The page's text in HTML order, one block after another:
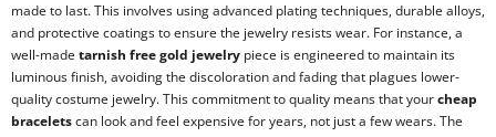
made to last. This involves using advanced plating techniques, durable alloys,
and protective coatings to ensure the jewelry resists wear. For instance, a
well-made tarnish free gold jewelry piece is engineered to maintain its
luminous finish, avoiding the discoloration and fading that plagues lower-
quality costume jewelry. This commitment to quality means that yourcheap
braceletscan look and feel expensive for years, not just a few wears. The